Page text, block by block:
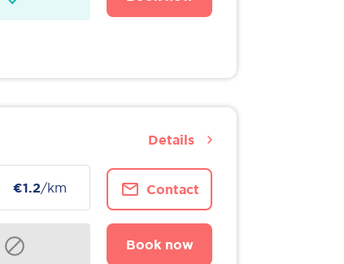
€1.2/km Contact
Book now
Details